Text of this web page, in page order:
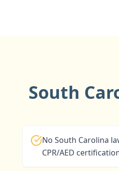
South
No South Carolina
CPR/AED